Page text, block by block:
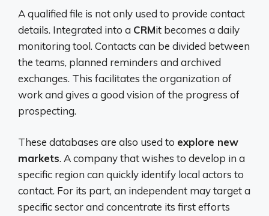
A qualified file is not only used to provide contact
details. Integrated into a CRMit becomes a daily
monitoring tool. Contacts can be divided between
the teams, planned reminders and archived
exchanges. This facilitates the organization of
work and gives a good vision of the progress of
prospecting.
These databases are also used to explore new
markets. A company that wishes to develop in a
specific region can quickly identify local actors to
contact. For its part, an independent may target a
specific sector and concentrate its first efforts